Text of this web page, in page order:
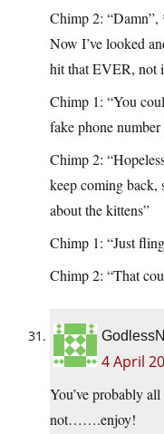
Chimp 2: “Damn”,
Now I’ve looked
hit that EVER, not
Chimp 1: “You
fake phone
Chimp 2:
keep coming back,
about the kittens”
Chimp 1: “Just
Chimp 2: “That
4 April
You’ve probably
not…….enjoy!